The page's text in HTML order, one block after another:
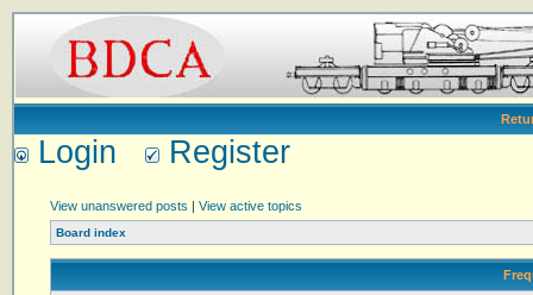
Login Register
View unanswered posts | View active topics
Board index